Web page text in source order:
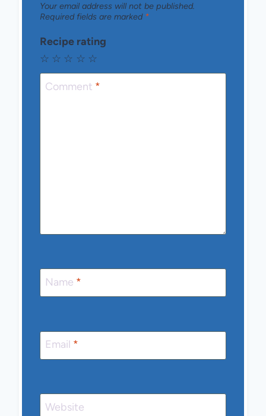
Your email address will not be published.
Required fields are marked *
Recipe rating
☆
☆
☆
☆
☆
Comment *
Name *
Email *
Website